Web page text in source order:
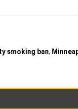
smoking ban,